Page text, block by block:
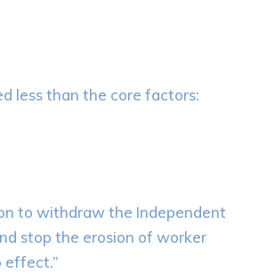
less than the core factors:
to withdraw the Independent
stop the erosion of worker
effect.”